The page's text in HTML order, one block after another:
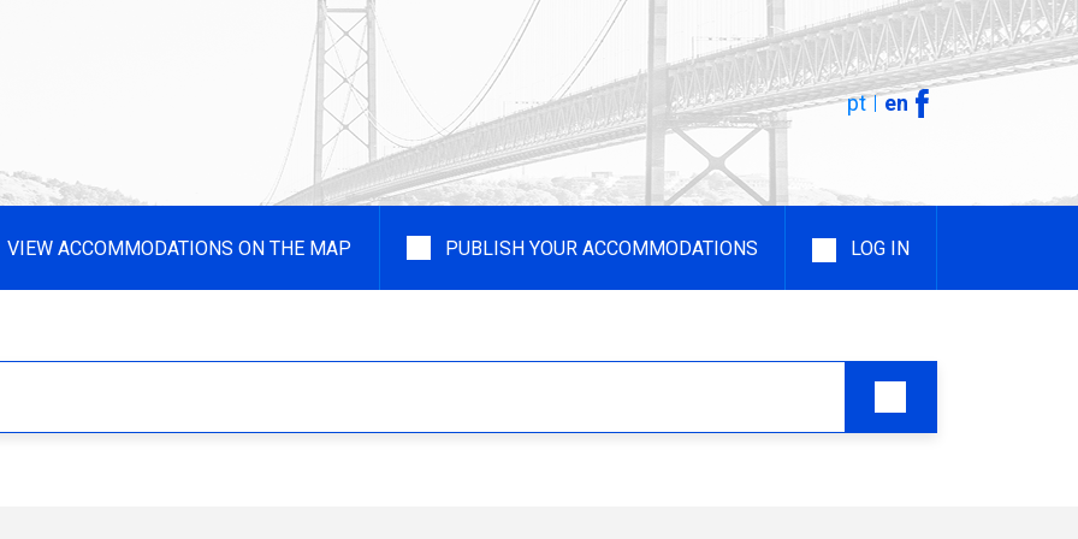
pt en
VIEW ACCOMMODATIONS ON THE MAP PUBLISH YOUR ACCOMMODATIONS LOG IN